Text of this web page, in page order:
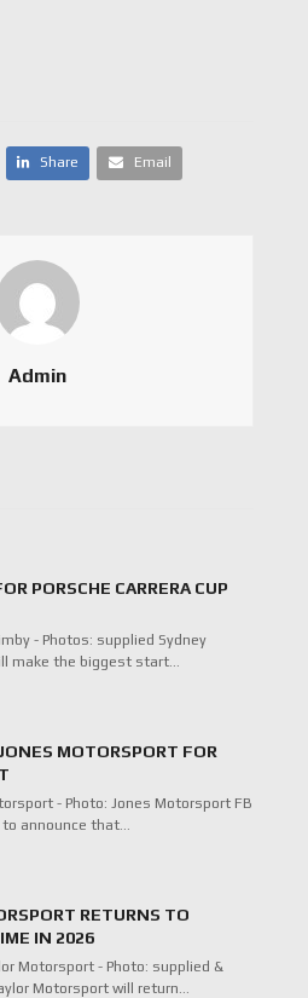
Share Email
Admin
PORSCHE CARRERA CUP
- Photos: supplied Sydney
make the biggest start…
MOTORSPORT FOR
- Photo: Jones Motorsport FB
announce that…
RETURNS TO
IN 2026
Motorsport - Photo: supplied &
Motorsport will return…